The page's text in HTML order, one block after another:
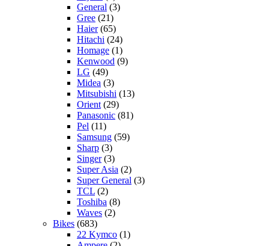
General (3)
Gree (21)
Haier(65)
Hitachi (24)
Homage (1)
Kenwood (9)
LG (49)
Midea (3)
Mitsubishi (13)
Orient (29)
Panasonic (81)
Pel (11)
Samsung (59)
Sharp (3)
Singer(3)
Super Asia (2)
Super General (3)
TCL (2)
Toshiba (8)
Waves (2)
Bikes (683)
22 Kymco (1)